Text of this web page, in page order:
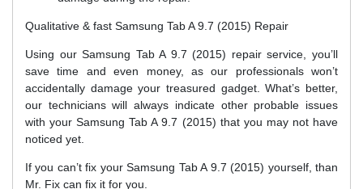
Qualitative & fast Samsung Tab A 9.7 (2015) Repair
Using our Samsung Tab A 9.7 (2015) repair service, you’ll
save time and even money, as our professionals won’t
accidentally damage your treasured gadget. What’s better,
our technicians will always indicate other probable issues
with your Samsung Tab A 9.7 (2015) that you may not have
noticed yet.
If you can’t fix your Samsung Tab A 9.7 (2015) yourself, than
Mr. Fix can fix it for you.